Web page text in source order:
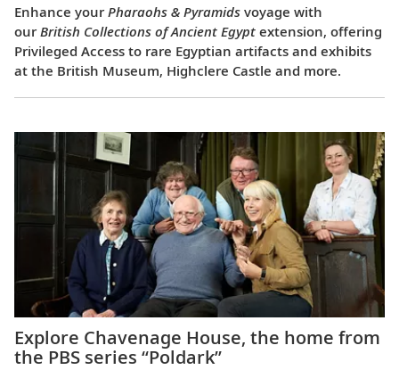
Enhance yourPharaohs & Pyramids voyage with
ourBritish Collections of Ancient Egypt extension, offering
Privileged Access to rare Egyptian artifacts and exhibits
at the British Museum, Highclere Castle and more.
Explore Chavenage House, the home from
the PBS series “Poldark”